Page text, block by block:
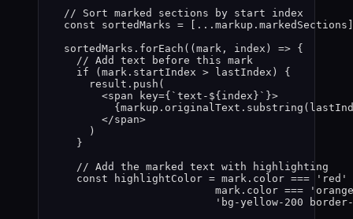
// Sort marked sections by start index
const sortedMarks = ...markup . markedSections
sortedMarks . forEach ( ( mark , index )
=> {
// Add text before this mark
if
( mark . startIndex > lastIndex )
{
result . push (
<span key={ ` text- ${ index } ` }>
{ markup . originalText . substring (
</span>
)
}
// Add the marked text with highlighting
const
highlightColor = mark . color === ' red '
mark . color === ' orange
' bg-yellow-200